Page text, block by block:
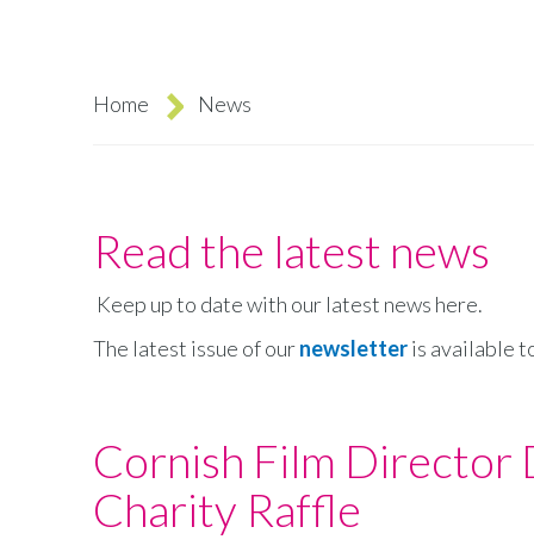
Home News
Read the latest news
Keep up to date with our latest news here.
The latest issue of ournewsletteris available
Cornish Film Director
Charity Raffle